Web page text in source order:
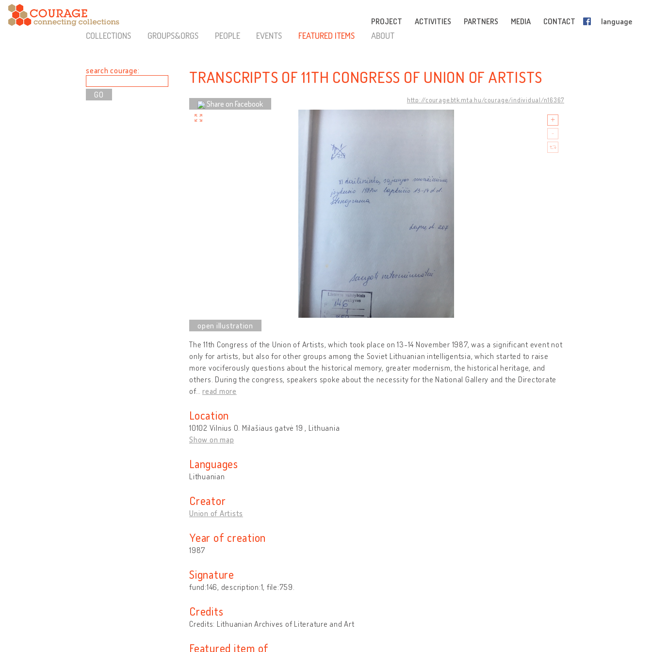
PROJECT ACTIVITIES PARTNERS MEDIA CONTACT language
COLLECTIONS GROUPS&ORGS PEOPLE EVENTS FEATURED ITEMS ABOUT
search courage: TRANSCRIPTS OF 11TH CONGRESS OF UNION OF ARTISTS
http://courage.btk.mta.hu/courage/individual/n16367
Share on Facebook
The 11th Congress of the Union of Artists, which took place on 13-14 November 1987, was a significant event not
only for artists, but also for other groups among the Soviet Lithuanian intelligentsia, which started to raise
more vociferously questions about the historical memory, greater modernism, the historical heritage, and
others. During the congress, speakers spoke about the necessity for the National Gallery and the Directorate
of… read more
Location
10102 Vilnius O. Milašiaus gatvė 19 , Lithuania
Show on map
Languages
Lithuanian
Creator
Union of Artists
Year of creation
1987
Signature
fund:146, description:1, file:759.
Credits
Credits: Lithuanian Archives of Literature and Art
Featured item of